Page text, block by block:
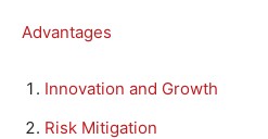
Advantages
Innovation and Growth
Risk Mitigation